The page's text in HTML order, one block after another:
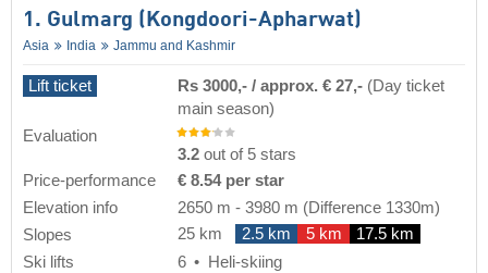
1. Gulmarg (Kongdoori-Apharwat)
Asia India Jammu and Kashmir
Lift ticket Rs 3000,- / approx. € 27,- (Day ticket
main season)
Evaluation
3.2 out of 5 stars
Price-performance
€ 8.54 per star
Elevation info
2650 m - 3980 m (Difference 1330m)
Slopes
25 km 2.5 km 5 km
17.5 km
Ski lifts
6 Heli-skiing